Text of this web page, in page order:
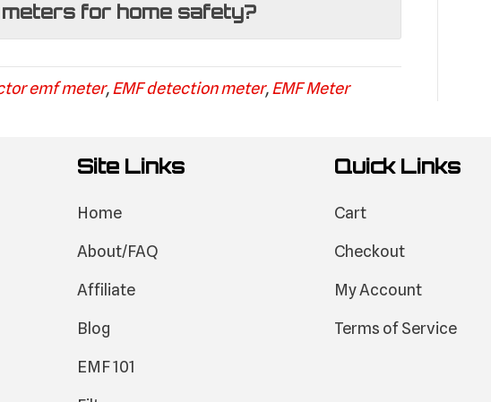
meters for home safety?
emf meter,EMF detection meter,EMF Meter
Site Links
Home
About/FAQ
Affiliate
Blog
EMF 101
Quick Links
Cart
Checkout
My Account
Terms of Service